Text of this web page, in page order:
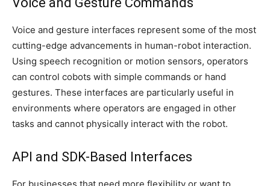
Voice and gesture interfaces represent some of the most
cutting-edge advancements in human-robot interaction.
Using speech recognition or motion sensors, operators
can control cobots with simple commands or hand
gestures. These interfaces are particularly useful in
environments where operators are engaged in other
tasks and cannot physically interact with the robot.
API and SDK-Based Interfaces